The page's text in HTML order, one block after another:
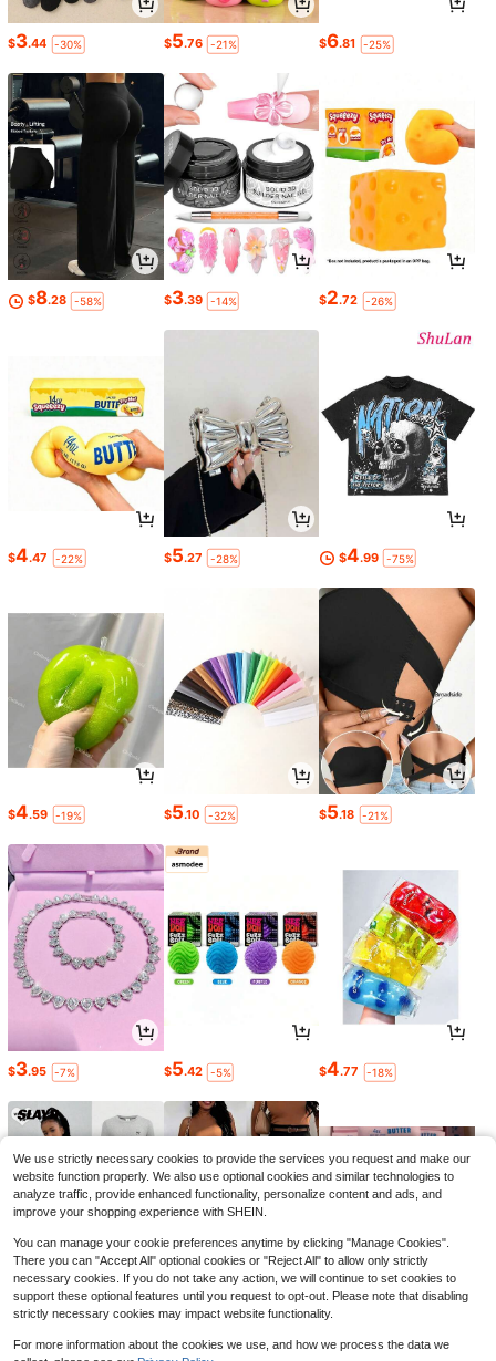
$3.44 -30% $5.76 -21% $6.81 -25%
$8.28 -58% $3.39 -14% $2.72 -26%
$4.47 -22% $5.27 -28% $4.99 -75%
$4.59 -19% $5.10 -32% $5.18 -21%
$3.95 -7% $5.42 -5% $4.77 -18%
16 8
We use strictly necessary cookies to provide the services you request and make our
website function properly. We also use optional cookies and similar technologies to
analyze traffic, provide enhanced functionality, personalize content and ads, and
improve your shopping experience with SHEIN.
You can manage your cookie preferences anytime by clicking "Manage Cookies".
There you can "Accept All" optional cookies or "Reject All" to allow only strictly
necessary cookies. If you do not take any action, we will continue to set cookies to
support these optional features until you request to opt-out. Please note that disabling
strictly necessary cookies may impact website functionality.
For more information about the cookies we use, and how we process the data we